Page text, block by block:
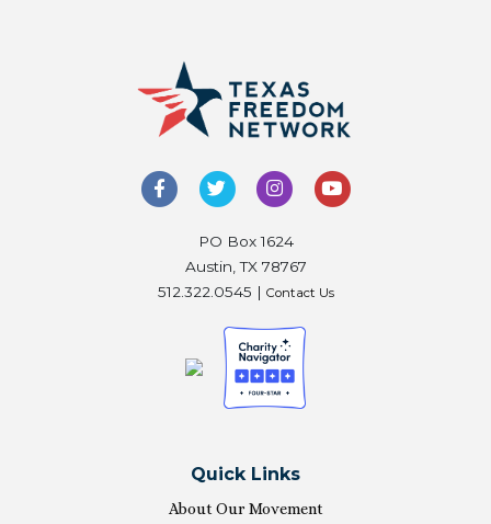
PO Box 1624
Austin, TX 78767
512.322.0545 | Contact Us
Quick Links
About Our Movement